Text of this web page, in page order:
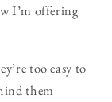
I’m offering
too easy to
them —